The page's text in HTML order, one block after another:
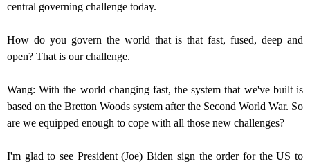
central governing challenge today.
How do you govern the world that is that fast, fused, deep and
open? That is our challenge.
Wang: With the world changing fast, the system that we've built is
based on the Bretton Woods system after the Second World War. So
are we equipped enough to cope with all those new challenges?
I'm glad to see President (Joe) Biden sign the order for the US to